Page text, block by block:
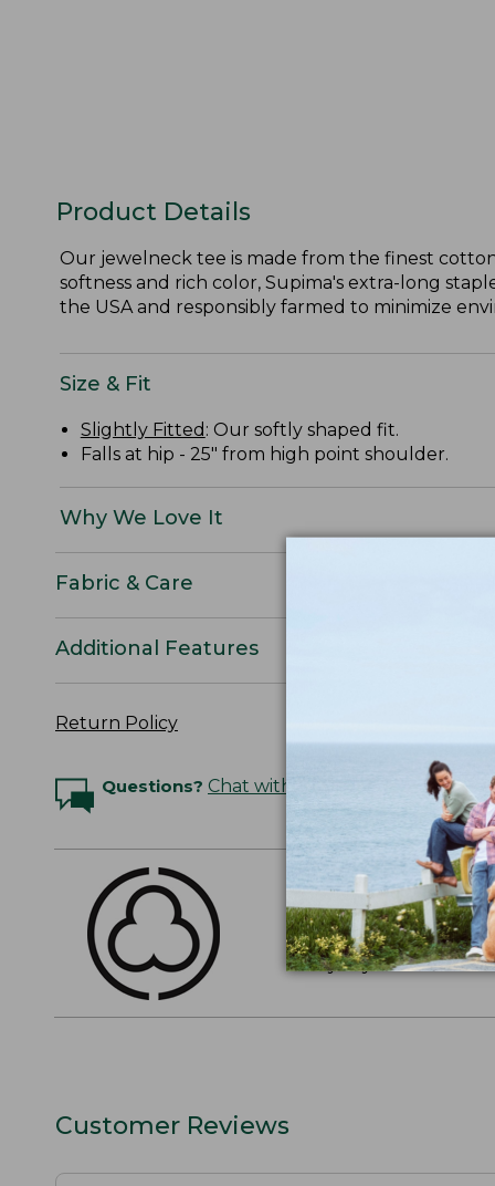
Product Details
Our jewelneck tee is made from the finest
softness and rich color, Supima's extra-long
the USA and responsibly farmed to minimize
Size & Fit
Slightly Fitted : Our softly shaped fit.
Falls at hip - 25" from high point shoulder.
Why We Love It
Fabric & Care
Additional Features
Return Policy
Questions? Chat with an Expert
THE FINEST
American-grown
everyday cotton. It's
Customer Reviews